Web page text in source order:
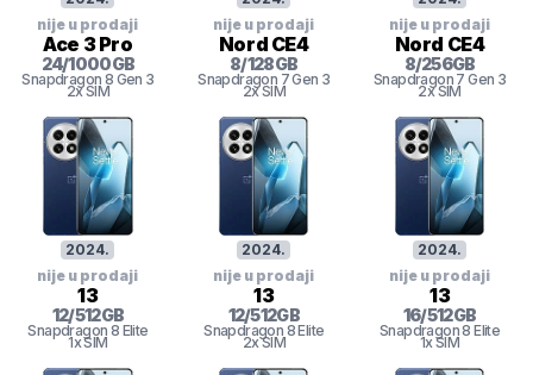
nije u prodaji
Ace 3 Pro
24/1000GB
Snapdragon 8 Gen 3
2x SIM
nije u prodaji
Nord CE4
8/128GB
Snapdragon 7 Gen 3
2x SIM
nije u prodaji
Nord CE4
8/256GB
Snapdragon 7 Gen 3
2x SIM
2024.
nije u prodaji
13
12/512GB
Snapdragon 8 Elite
1x SIM
2024.
nije u prodaji
13
12/512GB
Snapdragon 8 Elite
2x SIM
2024.
nije u prodaji
13
16/512GB
Snapdragon 8 Elite
1x SIM